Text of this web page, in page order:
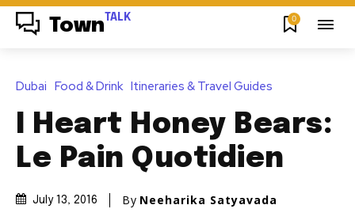
Town TALK 0
Dubai Food & Drink Itineraries & Travel Guides
I Heart Honey Bears:
Le Pain Quotidien
July 13, 2016 By Neeharika Satyavada